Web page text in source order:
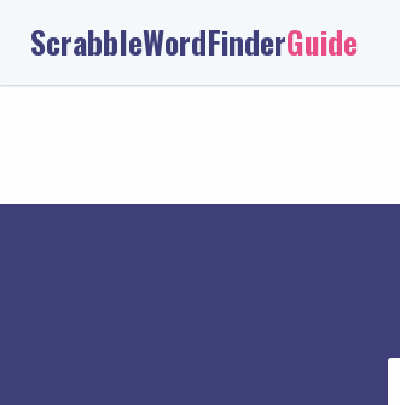
ScrabbleWordFinderGuide